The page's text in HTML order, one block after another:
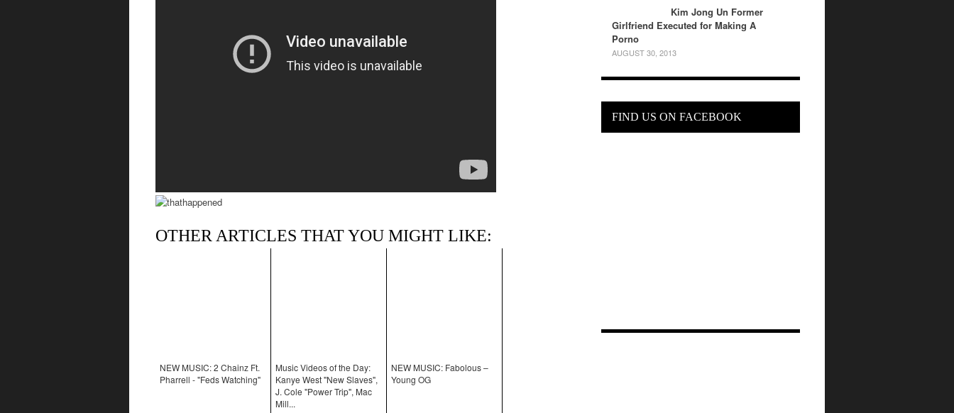
OTHER ARTICLES THAT YOU MIGHT LIKE:
NEW MUSIC: 2 Chainz Ft.
Pharrell - "Feds Watching"
Music Videos of the Day:
Kanye West "New Slaves",
J. Cole "Power Trip", Mac
Mill...
NEW MUSIC: Fabolous –
Young OG
Kim Jong Un Former
Girlfriend Executed for Making A
Porno
AUGUST 30, 2013
FIND US ON FACEBOOK